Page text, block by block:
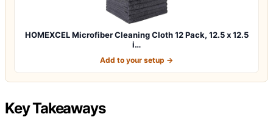
HOMEXCEL Microfiber Cleaning Cloth 12 Pack, 12.5 x 12.5
i…
Add to your setup →
Key Takeaways